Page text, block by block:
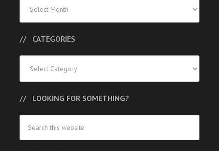
Posts
CATEGORIES
LOOKING FOR SOMETHING?